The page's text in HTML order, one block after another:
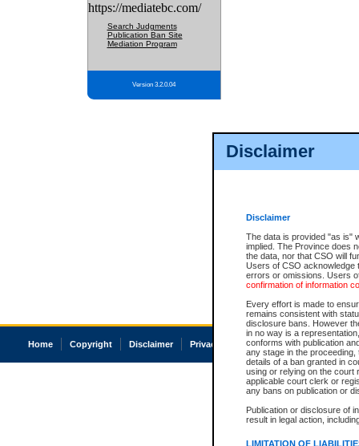
Disclaimer
Disclaimer
The data is provided "as is"
implied. The Province does
the data, nor that CSO will
Users of CSO acknowledge
errors or omissions. Users
confirmation of information
Every effort is made to
remains consistent with
disclosure bans. However
in no way is a
conforms with publication
any stage in the
details of a ban granted in
using or relying on the court
applicable court clerk or
any bans on publication or
Publication or disclosure of
result in legal action,
LIMITATION OF
https://mediatebc.com/
Search Judgments
Publication Ban Site
Mediation Program
Version 3.2.0.04
Home Copyright Disclaimer Privacy Accessibility